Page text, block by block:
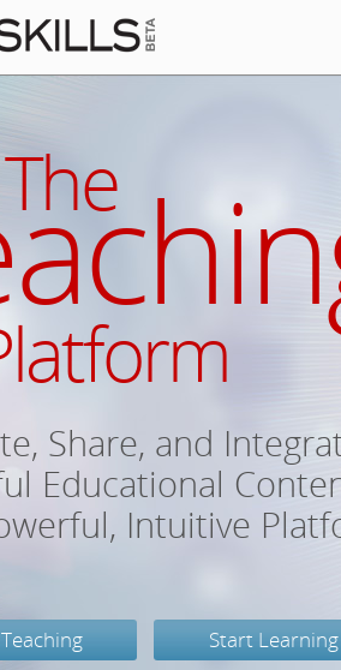
The
Share, and
Educational
Intuitive
Start Learning